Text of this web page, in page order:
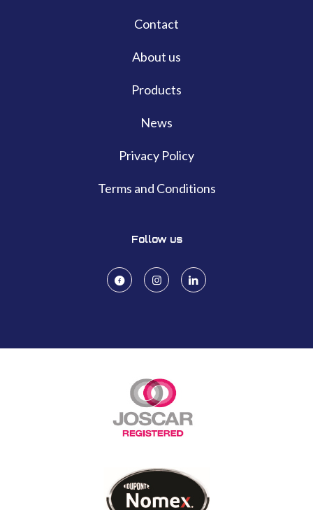
Contact
About us
Products
News
Privacy Policy
Terms and Conditions
Follow us